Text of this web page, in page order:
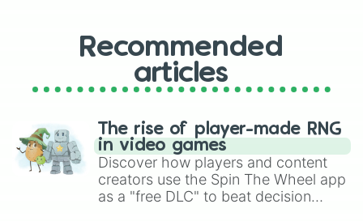
Recommended
articles
The rise of player-made RNG
in video games
Discover how players and content
creators use the Spin The Wheel app
as a "free DLC" to beat decision